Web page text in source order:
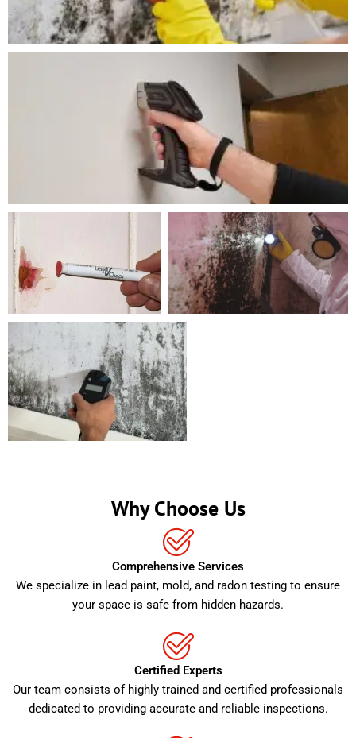
Why Choose Us
Comprehensive Services
We specialize in lead paint, mold, and radon testing to ensure
your space is safe from hidden hazards.
Certified Experts
Our team consists of highly trained and certified professionals
dedicated to providing accurate and reliable inspections.